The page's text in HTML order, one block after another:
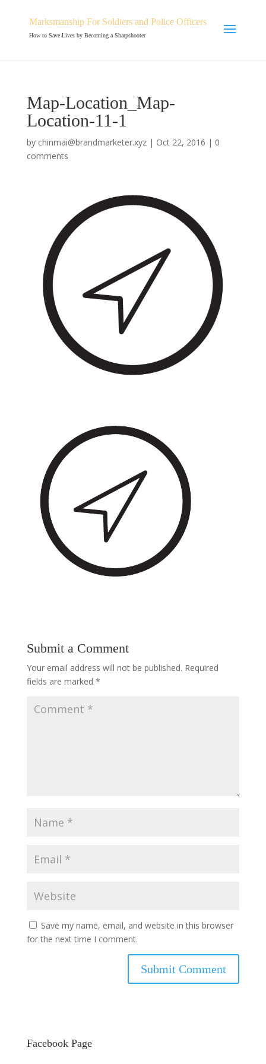
Marksmanship For Soldiers and Police Officers
How to Save Lives by Becoming a Sharpshooter
Map-Location_Map-
Location-11-1
by chinmai@brandmarketer.xyz| Oct 22, 2016 | 0
comments
Submit a Comment
Your email address will not be published. Required
fields are marked *
Save my name, email, and website in this browser
for the next time I comment.
Facebook Page